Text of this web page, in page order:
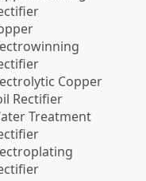
Copper
Rectifier
Treatment